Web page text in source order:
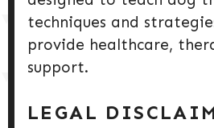
techniques and
provide healthcare,
support.
LEGAL